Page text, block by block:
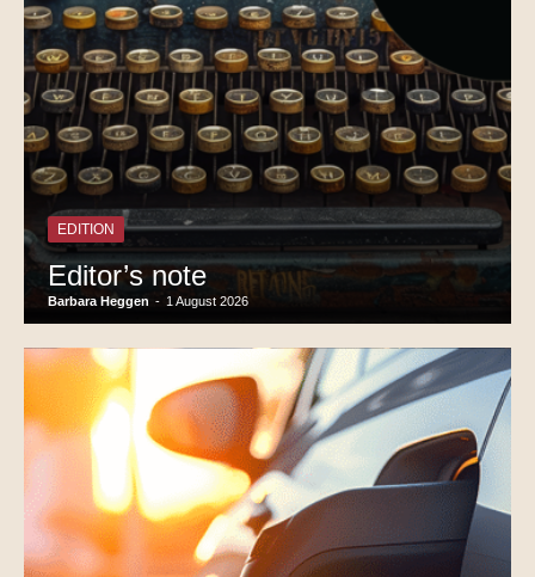
EDITION
Editor’s note
Barbara Heggen - 1 August 2026